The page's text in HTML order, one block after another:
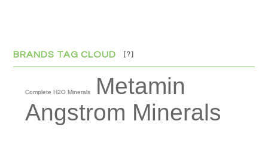
BRANDS TAG CLOUD [?]
Complete H2O Minerals
Metamin
Angstrom Minerals